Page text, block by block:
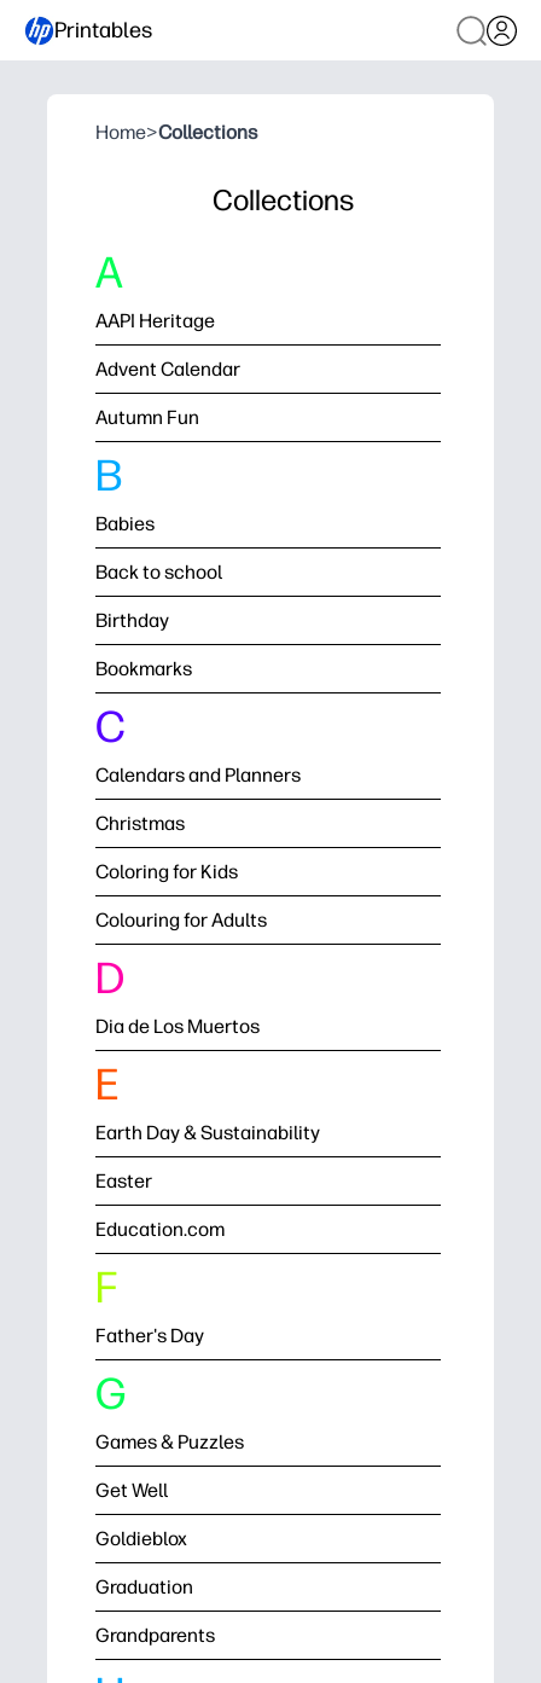
Printables
Home>Collections
Collections
A
AAPI Heritage
Advent Calendar
Autumn Fun
B
Babies
Back to school
Birthday
Bookmarks
C
Calendars and Planners
Christmas
Coloring for Kids
Colouring for Adults
D
Dia de Los Muertos
E
Earth Day & Sustainability
Easter
Education.com
F
Father's Day
G
Games & Puzzles
Get Well
Goldieblox
Graduation
Grandparents